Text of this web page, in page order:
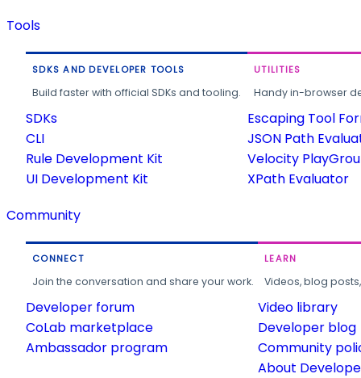
Tools
SDKS AND DEVELOPER TOOLS
Build faster with official SDKs and tooling.
SDKs
CLI
Rule Development Kit
UI Development Kit
UTILITIES
Handy in-browser
Escaping Tool
JSON Path
Velocity
XPath Evaluator
Community
CONNECT
Join the conversation and share your work.
Developer forum
CoLab marketplace
Ambassador program
LEARN
Videos, blog
Video library
Developer blog
Community
About